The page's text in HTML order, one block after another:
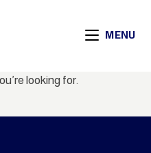
MENU
looking for.